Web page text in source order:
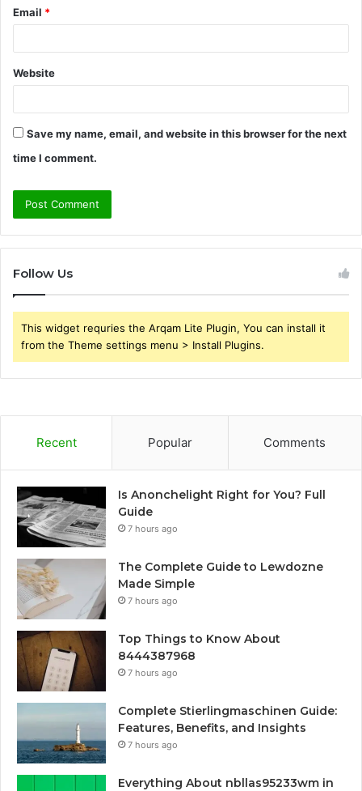
Email *
Website
Save my name, email, and website in this browser for the next
time I comment.
Follow Us
This widget requries the Arqam Lite Plugin, You can install it
from the Theme settings menu > Install Plugins.
Recent Popular Comments
Is Anonchelight Right for You? Full
Guide
7 hours ago
The Complete Guide to Lewdozne
Made Simple
7 hours ago
Top Things to Know About
8444387968
7 hours ago
Complete Stierlingmaschinen Guide:
Features, Benefits, and Insights
7 hours ago
Everything About nbllas95233wm in